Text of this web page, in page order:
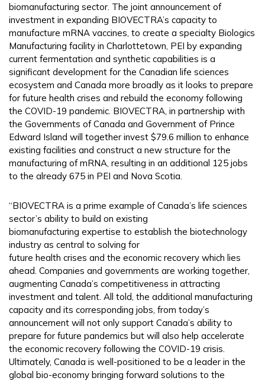
biomanufacturing sector. The joint announcement of
investment in expanding BIOVECTRA’s capacity to
manufacture mRNA vaccines, to create a specialty Biologics
Manufacturing facility in Charlottetown, PEI by expanding
current fermentation and synthetic capabilities is a
significant development for the Canadian life sciences
ecosystem and Canada more broadly as it looks to prepare
for future health crises and rebuild the economy following
the COVID-19 pandemic. BIOVECTRA, in partnership with
the Governments of Canada and Government of Prince
Edward Island will together invest $79.6 million to enhance
existing facilities and construct a new structure for the
manufacturing of mRNA, resulting in an additional 125 jobs
to the already 675 in PEI and Nova Scotia.
“BIOVECTRA is a prime example of Canada’s life sciences
sector’s ability to build on existing
biomanufacturing expertise to establish the biotechnology
industry as central to solving for
future health crises and the economic recovery which lies
ahead. Companies and governments are working together,
augmenting Canada’s competitiveness in attracting
investment and talent. All told, the additional manufacturing
capacity and its corresponding jobs, from today’s
announcement will not only support Canada’s ability to
prepare for future pandemics but will also help accelerate
the economic recovery following the COVID-19 crisis.
Ultimately, Canada is well-positioned to be a leader in the
global bio-economy bringing forward solutions to the